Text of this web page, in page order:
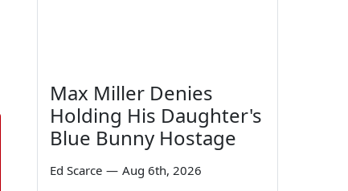
Max Miller Denies
Holding His Daughter's
Blue Bunny Hostage
Ed Scarce — Aug 6th, 2026